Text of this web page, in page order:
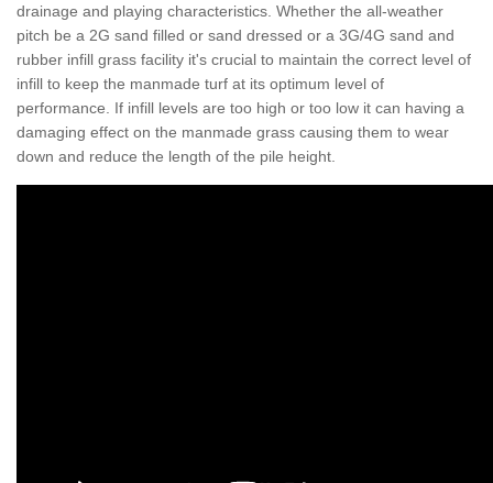
drainage and playing characteristics. Whether the all-weather
pitch be a 2G sand filled or sand dressed or a 3G/4G sand and
rubber infill grass facility it's crucial to maintain the correct level of
infill to keep the manmade turf at its optimum level of
performance. If infill levels are too high or too low it can having a
damaging effect on the manmade grass causing them to wear
down and reduce the length of the pile height.